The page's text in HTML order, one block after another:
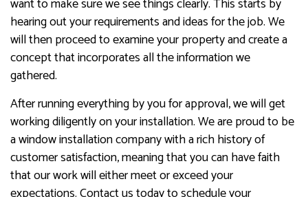
hearing out your requirements and ideas for the job. We
will then proceed to examine your property and create a
concept that incorporates all the information we
gathered.
After running everything by you for approval, we will get
working diligently on your installation. We are proud to be
a window installation company with a rich history of
customer satisfaction, meaning that you can have faith
that our work will either meet or exceed your